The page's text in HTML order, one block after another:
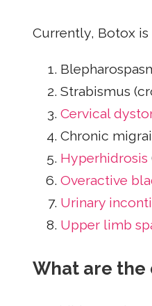
Currently, Botox
Strabismus
Cervical
Chronic
Hyperhidrosis
Overactive
Urinary
Upper limb
What are the